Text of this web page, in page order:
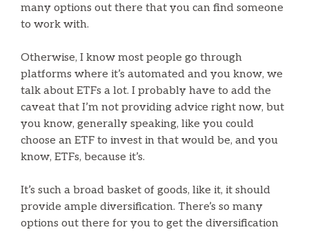
many options out there that you can find someone
to work with.
Otherwise, I know most people go through
platforms where it’s automated and you know, we
talk about ETFs a lot. I probably have to add the
caveat that I’m not providing advice right now, but
you know, generally speaking, like you could
choose an ETF to invest in that would be, and you
know, ETFs, because it’s.
It’s such a broad basket of goods, like it, it should
provide ample diversification. There’s so many
options out there for you to get the diversification